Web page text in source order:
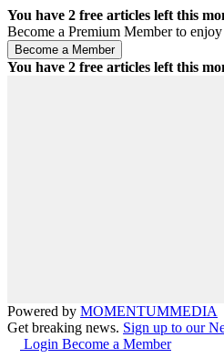
You have 2 free articles left this
Become a Premium Member to
You have 2 free articles left this
Powered by MOMENTUMMEDIA
Get breaking news. Sign up to our
Login Become a Member